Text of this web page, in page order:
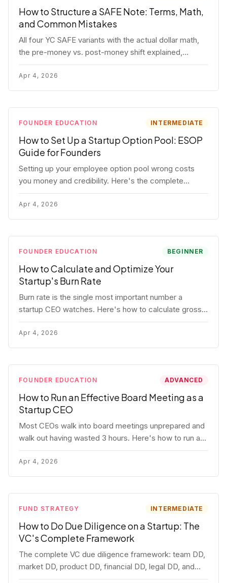
How to Structure a SAFE Note: Terms, Math,
and Common Mistakes
All four YC SAFE variants with the actual dollar math,
the pre-money vs. post-money shift explained,
conversion mechanics, SAFE vs. convertible note
comparison, and the mistakes founders make.
Apr 4, 2026
FOUNDER EDUCATION INTERMEDIATE
How to Set Up a Startup Option Pool: ESOP
Guide for Founders
Setting up your employee option pool wrong costs
you money and credibility. Here's the complete
playbook: pool sizing, option vs RSU, ISO vs NSO,
vesting schedules, and tax implications.
Apr 4, 2026
FOUNDER EDUCATION BEGINNER
How to Calculate and Optimize Your
Startup's Burn Rate
Burn rate is the single most important number a
startup CEO watches. Here's how to calculate gross
and net burn, model runway, and know when you're in
trouble before your investor does.
Apr 4, 2026
FOUNDER EDUCATION ADVANCED
How to Run an Effective Board Meeting as a
Startup CEO
Most CEOs walk into board meetings unprepared and
walk out having wasted 3 hours. Here's how to run a
board meeting that drives decisions, builds trust, and
actually helps your company.
Apr 4, 2026
FUND STRATEGY INTERMEDIATE
How to Do Due Diligence on a Startup: The
VC's Complete Framework
The complete VC due diligence framework: team DD,
market DD, product DD, financial DD, legal DD, and
customer interviews. With red flags and deal-breakers